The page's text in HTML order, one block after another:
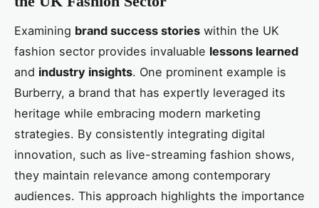
Examining brand success stories within the UK
fashion sector provides invaluable lessons learned
and industry insights. One prominent example is
Burberry, a brand that has expertly leveraged its
heritage while embracing modern marketing
strategies. By consistently integrating digital
innovation, such as live-streaming fashion shows,
they maintain relevance among contemporary
audiences. This approach highlights the importance